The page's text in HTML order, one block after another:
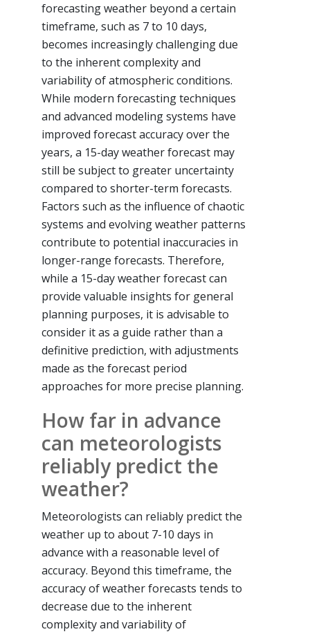
forecasting weather beyond a certain
timeframe, such as 7 to 10 days,
becomes increasingly challenging due
to the inherent complexity and
variability of atmospheric conditions.
While modern forecasting techniques
and advanced modeling systems have
improved forecast accuracy over the
years, a 15-day weather forecast may
still be subject to greater uncertainty
compared to shorter-term forecasts.
Factors such as the influence of chaotic
systems and evolving weather patterns
contribute to potential inaccuracies in
longer-range forecasts. Therefore,
while a 15-day weather forecast can
provide valuable insights for general
planning purposes, it is advisable to
consider it as a guide rather than a
definitive prediction, with adjustments
made as the forecast period
approaches for more precise planning.
How far in advance
can meteorologists
reliably predict the
weather?
Meteorologists can reliably predict the
weather up to about 7-10 days in
advance with a reasonable level of
accuracy. Beyond this timeframe, the
accuracy of weather forecasts tends to
decrease due to the inherent
complexity and variability of